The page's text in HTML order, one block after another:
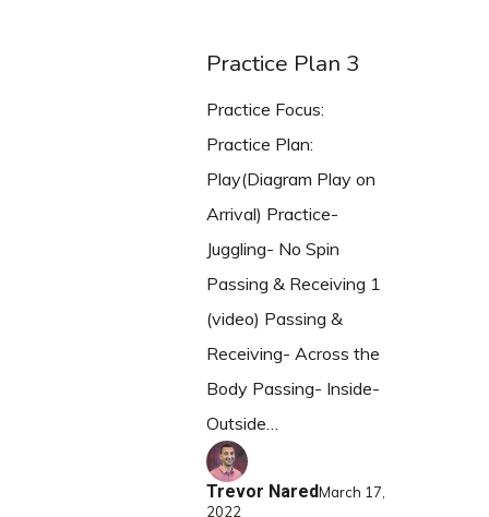
Practice Plan 3
Practice Focus:
Practice Plan:
Play(Diagram Play on
Arrival) Practice-
Juggling- No Spin
Passing & Receiving 1
(video) Passing &
Receiving- Across the
Body Passing- Inside-
Outside…
Trevor NaredMarch 17,
2022